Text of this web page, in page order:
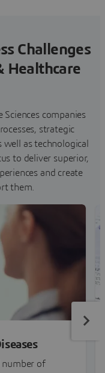
Challenges
Healthcare
companies
strategic
as technological
to deliver superior,
and create
them.
number of